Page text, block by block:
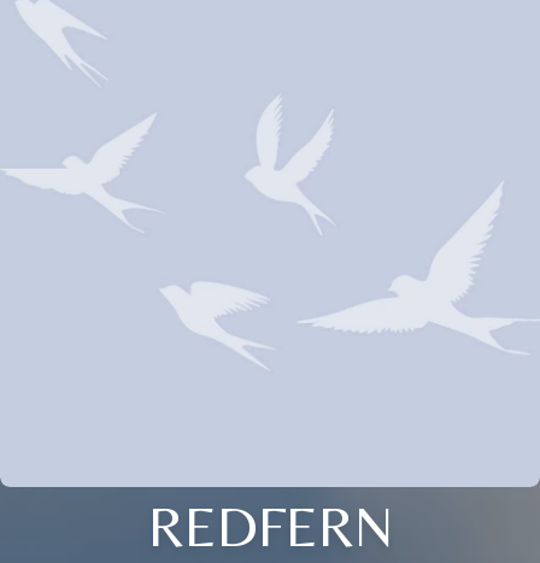
REDFERN